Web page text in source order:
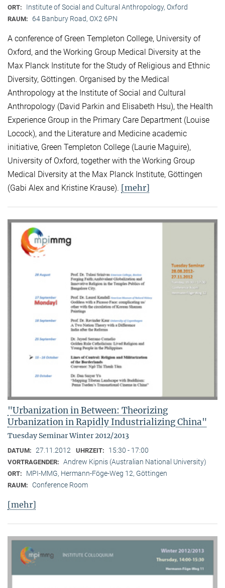
ORT: Institute of Social and Cultural Anthropology, Oxford
RAUM: 64 Banbury Road, OX2 6PN
A conference of Green Templeton College, University of
Oxford, and the Working Group Medical Diversity at the
Max Planck Institute for the Study of Religious and Ethnic
Diversity, Göttingen. Organised by the Medical
Anthropology at the Institute of Social and Cultural
Anthropology (David Parkin and Elisabeth Hsu), the Health
Experience Group in the Primary Care Department (Louise
Locock), and the Literature and Medicine academic
initiative, Green Templeton College (Laurie Maguire),
University of Oxford, together with the Working Group
Medical Diversity at the Max Planck Institute, Göttingen
(Gabi Alex and Kristine Krause). [mehr]
"Urbanization in Between: Theorizing
Urbanization in Rapidly Industrializing China"
Tuesday Seminar Winter 2012/2013
DATUM: 27.11.2012 UHRZEIT: 15:30 - 17:00
VORTRAGENDER: Andrew Kipnis (Australian National University)
ORT: MPI-MMG, Hermann-Föge-Weg 12, Göttingen
RAUM: Conference Room
[mehr]